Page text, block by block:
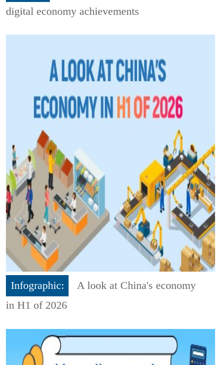
digital economy achievements
Infographic:
A look at China's economy
in H1 of 2026